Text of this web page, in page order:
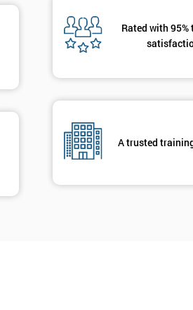
Rated with
A trusted